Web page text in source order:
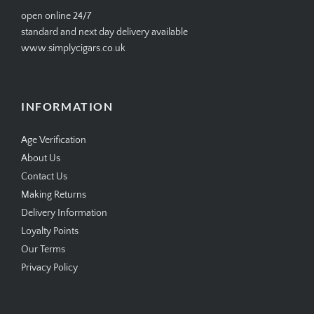
open online 24/7
standard and next day delivery available
www.simplycigars.co.uk
INFORMATION
Age Verification
About Us
Contact Us
Making Returns
Delivery Information
Loyalty Points
Our Terms
Privacy Policy